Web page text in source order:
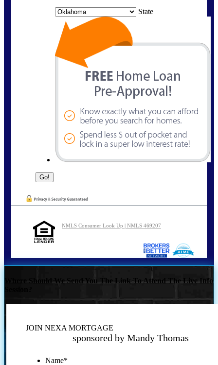
State
NMLS Consumer Look Up | NMLS 469207
Where Should We Send You The Link To Attend The Live Info
JOIN NEXA MORTGAGE
sponsored by Mandy Thomas
Name*